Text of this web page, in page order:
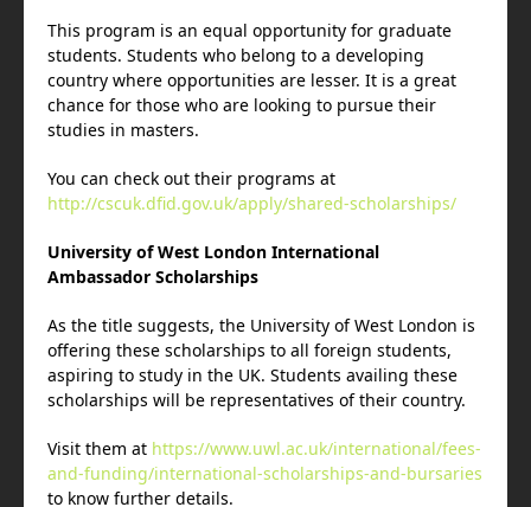
This program is an equal opportunity for graduate
students. Students who belong to a developing
country where opportunities are lesser. It is a great
chance for those who are looking to pursue their
studies in masters.
You can check out their programs at
http://cscuk.dfid.gov.uk/apply/shared-scholarships/
University of West London International
Ambassador Scholarships
As the title suggests, the University of West London is
offering these scholarships to all foreign students,
aspiring to study in the UK. Students availing these
scholarships will be representatives of their country.
Visit them at https://www.uwl.ac.uk/international/fees-
and-funding/international-scholarships-and-bursaries
to know further details.